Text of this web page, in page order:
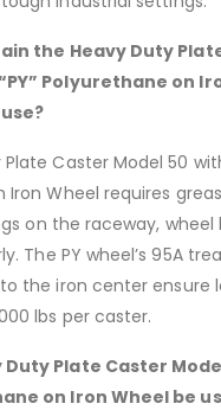
the Heavy Duty
Polyurethane on
Caster Model 50 with
Iron Wheel requires
on the raceway, wheel
The PY wheel’s 95A
the iron center ensure
lbs per caster.
Duty Plate Caster
on Iron Wheel be